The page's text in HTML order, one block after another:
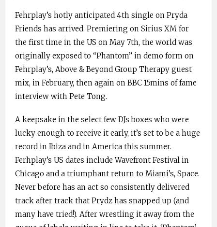
Fehrplay’s hotly anticipated 4th single on Pryda
Friends has arrived. Premiering on Sirius XM for
the first time in the US on May 7th, the world was
originally exposed to “Phantom” in demo form on
Fehrplay’s, Above & Beyond Group Therapy guest
mix, in February, then again on BBC 15mins of fame
interview with Pete Tong.
A keepsake in the select few DJs boxes who were
lucky enough to receive it early, it’s set to be a huge
record in Ibiza and in America this summer.
Ferhplay’s US dates include Wavefront Festival in
Chicago and a triumphant return to Miami’s, Space.
Never before has an act so consistently delivered
track after track that Prydz has snapped up (and
many have tried!). After wrestling it away from the